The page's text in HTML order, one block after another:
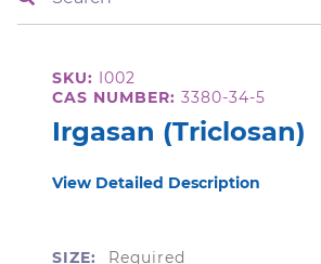
SKU: I002
CAS NUMBER: 3380-34-5
Irgasan (Triclosan)
View Detailed Description
SIZE: Required